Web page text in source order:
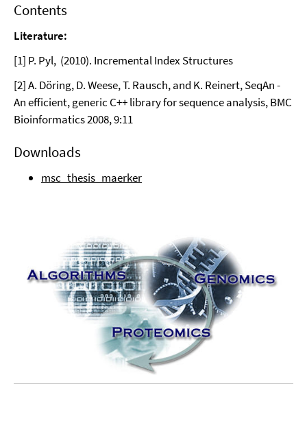
Contents
Literature:
[1] P. Pyl, (2010). Incremental Index Structures
[2] A. Döring, D. Weese, T. Rausch, and K. Reinert, SeqAn -
An efficient, generic C++ library for sequence analysis, BMC
Bioinformatics 2008, 9:11
Downloads
msc_thesis_maerker